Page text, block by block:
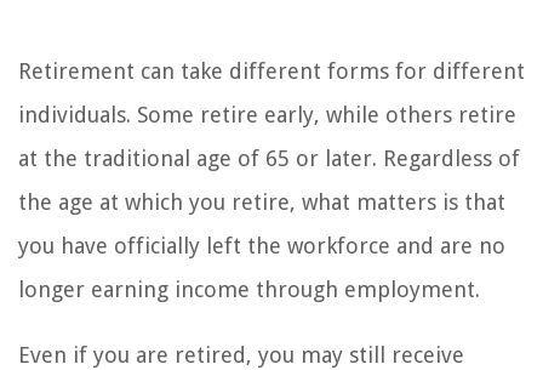
Retirement can take different forms for different
individuals. Some retire early, while others retire
at the traditional age of 65 or later. Regardless of
the age at which you retire, what matters is that
you have officially left the workforce and are no
longer earning income through employment.
Even if you are retired, you may still receive